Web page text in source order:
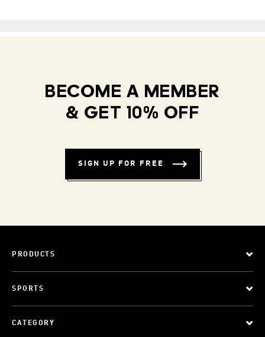
BECOME A MEMBER
& GET 10% OFF
SIGN UP FOR FREE
PRODUCTS
SPORTS
CATEGORY